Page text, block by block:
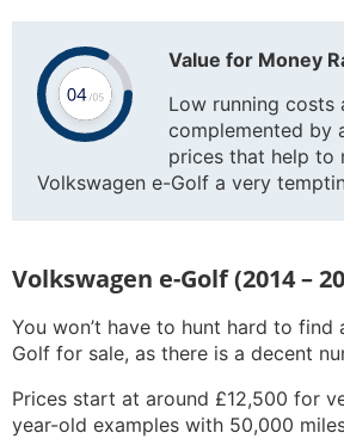
Value for Money
Low running costs
complemented by
prices that help to
Volkswagen e-Golf a very
Volkswagen e-Golf (2014 –
You won’t have to hunt hard to find
Golf for sale, as there is a decent
Prices start at around £12,500 for
year-old examples with 50,000